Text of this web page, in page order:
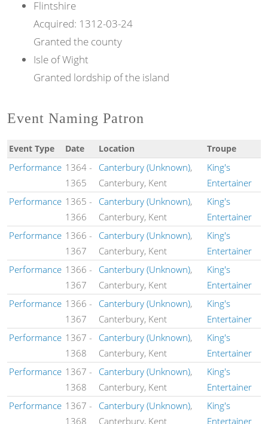
Flintshire
Acquired: 1312-03-24
Granted the county
Isle of Wight
Granted lordship of the island
Event Naming Patron
Event Type Date Location Troupe
Performance 1364-
1365
Canterbury (Unknown),
Canterbury, Kent
King's
Entertainer
Performance 1365 -
1366
Canterbury (Unknown),
Canterbury, Kent
King's
Entertainer
Performance 1366 -
1367
Canterbury (Unknown),
Canterbury, Kent
King's
Entertainer
Performance 1366 -
1367
Canterbury (Unknown),
Canterbury, Kent
King's
Entertainer
Performance 1366 -
1367
Canterbury (Unknown),
Canterbury, Kent
King's
Entertainer
Performance 1367 -
1368
Canterbury (Unknown),
Canterbury, Kent
King's
Entertainer
Performance 1367 -
1368
Canterbury (Unknown),
Canterbury, Kent
King's
Entertainer
Performance 1367 -
1368
Canterbury (Unknown),
Canterbury, Kent
King's
Entertainer